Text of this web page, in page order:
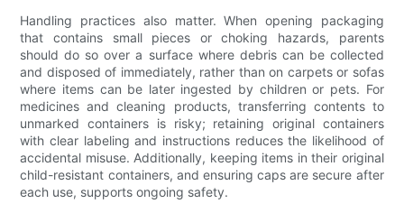
Handling practices also matter. When opening packaging
that contains small pieces or choking hazards, parents
should do so over a surface where debris can be collected
and disposed of immediately, rather than on carpets or sofas
where items can be later ingested by children or pets. For
medicines and cleaning products, transferring contents to
unmarked containers is risky; retaining original containers
with clear labeling and instructions reduces the likelihood of
accidental misuse. Additionally, keeping items in their original
child-resistant containers, and ensuring caps are secure after
each use, supports ongoing safety.